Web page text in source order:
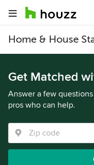
Home & House
Get Matched
Answer a few
pros who can help.